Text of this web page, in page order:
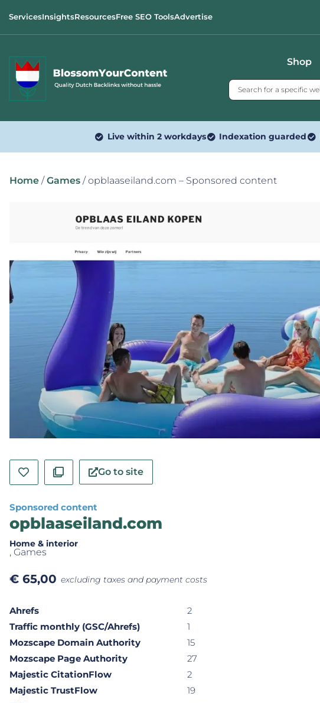
ServicesInsightsResourcesFree SEO ToolsAdvertise
Shop
Live within 2 workdays Indexation guarded
Home /Games / opblaaseiland.com – Sponsored content
Go to site
Sponsored content
opblaaseiland.com
Home & interior
, Games
€ 65,00 excluding taxes and payment costs
Ahrefs
2
Traffic monthly (GSC/Ahrefs)
1
Mozscape Domain Authority
15
Mozscape Page Authority
27
Majestic CitationFlow
2
Majestic TrustFlow
19